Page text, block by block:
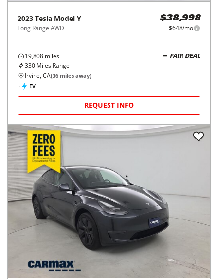
2023 Tesla Model Y
Long Range AWD
$38,998
$648/mo
19,808 miles
330 Miles Range
FAIR DEAL
Irvine, CA(36 miles away)
EV
REQUEST INFO